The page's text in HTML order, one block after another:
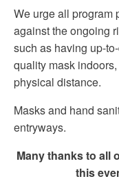
We urge all program
against the ongoing
such as having up-
quality mask
physical distance.
Masks and hand
entryways.
Many thanks to all
this